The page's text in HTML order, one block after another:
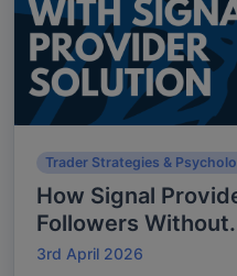
Trader Strategies &
How Signal
Followers
3rd April 2026